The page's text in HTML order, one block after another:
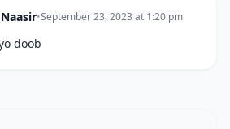
•September 23, 2023 at 1:20 pm
doob